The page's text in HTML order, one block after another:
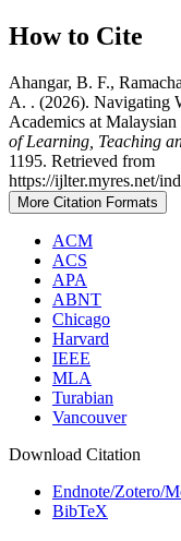
How to Cite
Ahangar, B. F.,
A. . (2026). Navigating
Academics at
of Learning, Teaching
1195. Retrieved from
https://ijlter.myres.net/
More Citation Formats
ACM
ACS
APA
ABNT
Chicago
Harvard
IEEE
MLA
Turabian
Vancouver
Download Citation
Endnote/Zotero/
BibTeX